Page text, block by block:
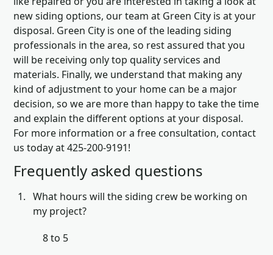
new siding options, our team at Green City is at your
disposal. Green City is one of the leading siding
professionals in the area, so rest assured that you
will be receiving only top quality services and
materials. Finally, we understand that making any
kind of adjustment to your home can be a major
decision, so we are more than happy to take the time
and explain the different options at your disposal.
For more information or a free consultation, contact
us today at 425-200-9191!
Frequently asked questions
What hours will the siding crew be working on
my project?
8 to 5